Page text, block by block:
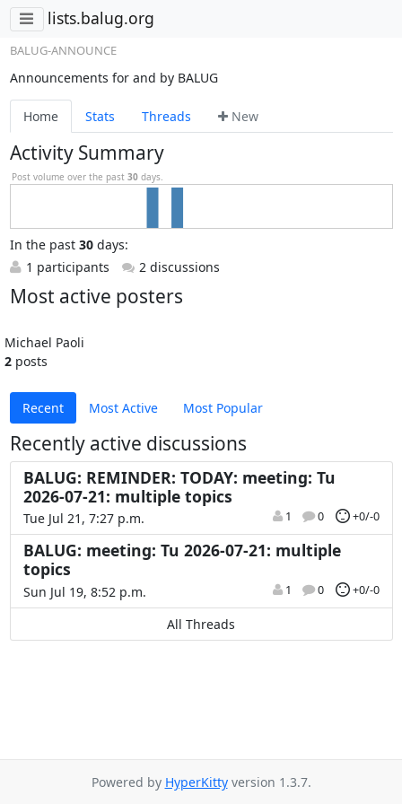
lists.balug.org
BALUG-ANNOUNCE
Announcements for and by BALUG
Home Stats Threads New
Activity Summary
Post volume over the past 30 days.
In the past 30days:
1 participants
2 discussions
Most active posters
Michael Paoli
2 posts
Recent Most Active Most Popular
Recently active discussions
BALUG: REMINDER: TODAY: meeting: Tu
2026-07-21: multiple topics
Tue Jul 21, 7:27 p.m. 1 0 +0/-0
BALUG: meeting: Tu 2026-07-21: multiple
topics
Sun Jul 19, 8:52 p.m. 1 0 +0/-0
All Threads
Powered by HyperKittyversion 1.3.7.